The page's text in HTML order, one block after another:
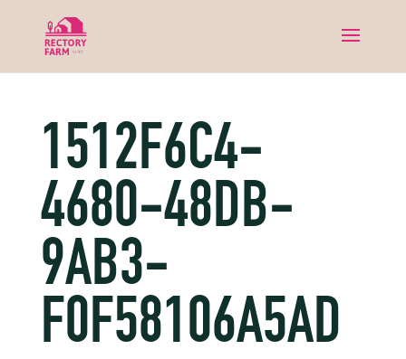
1512F6C4-
4680-48DB-
9AB3-
F0F58106A5AD